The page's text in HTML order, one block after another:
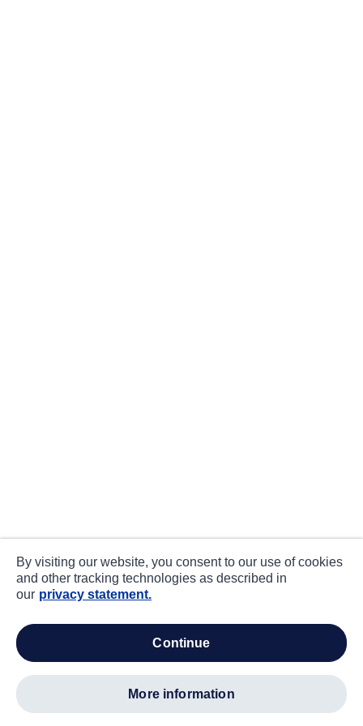
By visiting our website, you consent to our use of cookies
and other tracking technologies as described in
our privacy statement.
continue
more information